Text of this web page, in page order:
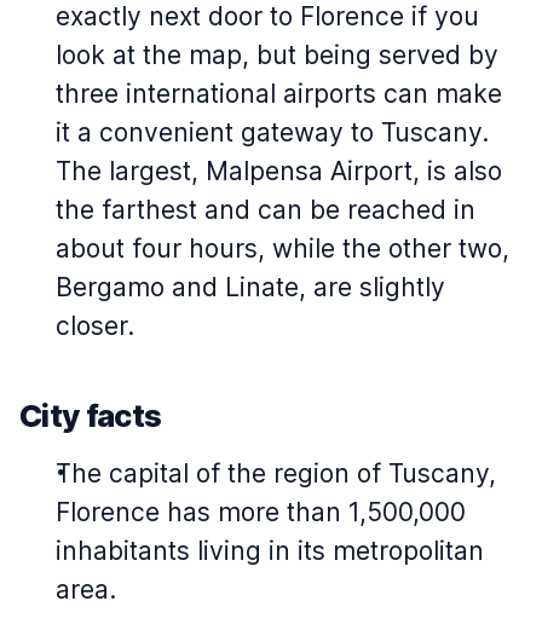
exactly next door to Florence if you
look at the map, but being served by
three international airports can make
it a convenient gateway to Tuscany.
The largest, Malpensa Airport, is also
the farthest and can be reached in
about four hours, while the other two,
Bergamo and Linate, are slightly
closer.
City facts
The capital of the region of Tuscany,
Florence has more than 1,500,000
inhabitants living in its metropolitan
area.